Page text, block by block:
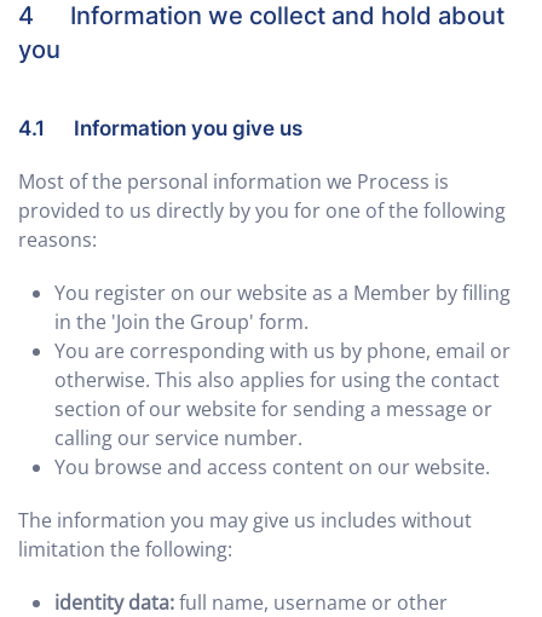
4 Information we collect and hold about
you
4.1 Information you give us
Most of the personal information we Process is
provided to us directly by you for one of the following
reasons:
You register on our website as a Member by filling
in the 'Join the Group' form.
You are corresponding with us by phone, email or
otherwise. This also applies for using the contact
section of our website for sending a message or
calling our service number.
You browse and access content on our website.
The information you may give us includes without
limitation the following:
identity data:full name, username or other